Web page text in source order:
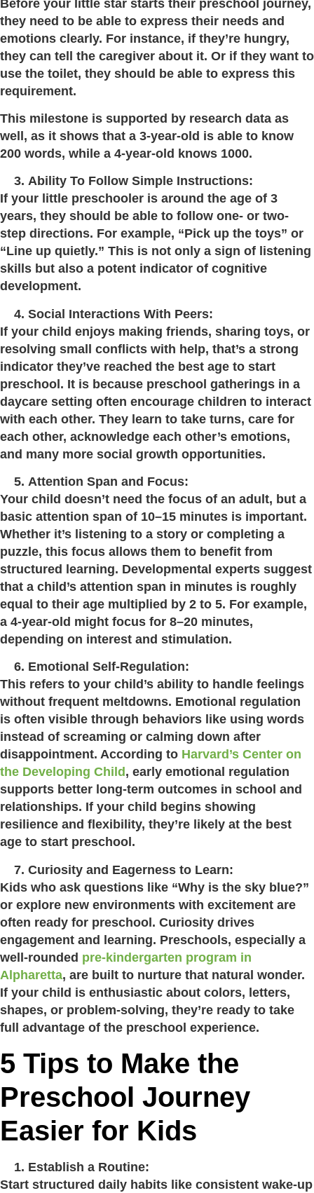
Before your little star starts their preschool journey,
they need to be able to express their needs and
emotions clearly. For instance, if they’re hungry,
they can tell the caregiver about it. Or if they want to
use the toilet, they should be able to express this
requirement.
This milestone is supported by research data as
well, as it shows that a 3-year-old is able to know
200 words, while a 4-year-old knows 1000.
Ability To Follow Simple Instructions:
If your little preschooler is around the age of 3
years, they should be able to follow one- or two-
step directions. For example, “Pick up the toys” or
“Line up quietly.” This is not only a sign of listening
skills but also a potent indicator of cognitive
development.
Social Interactions With Peers:
If your child enjoys making friends, sharing toys, or
resolving small conflicts with help, that’s a strong
indicator they’ve reached the best age to start
preschool. It is because preschool gatherings in a
daycare setting often encourage children to interact
with each other. They learn to take turns, care for
each other, acknowledge each other’s emotions,
and many more social growth opportunities.
Attention Span and Focus:
Your child doesn’t need the focus of an adult, but a
basic attention span of 10–15 minutes is important.
Whether it’s listening to a story or completing a
puzzle, this focus allows them to benefit from
structured learning. Developmental experts suggest
that a child’s attention span in minutes is roughly
equal to their age multiplied by 2 to 5. For example,
a 4-year-old might focus for 8–20 minutes,
depending on interest and stimulation.
Emotional Self-Regulation:
This refers to your child’s ability to handle feelings
without frequent meltdowns. Emotional regulation
is often visible through behaviors like using words
instead of screaming or calming down after
disappointment. According to Harvard’s Center on
the Developing Child , early emotional regulation
supports better long-term outcomes in school and
relationships. If your child begins showing
resilience and flexibility, they’re likely at the best
age to start preschool.
Curiosity and Eagerness to Learn:
Kids who ask questions like “Why is the sky blue?”
or explore new environments with excitement are
often ready for preschool. Curiosity drives
engagement and learning. Preschools, especially a
well-rounded pre-kindergarten program in
Alpharetta, are built to nurture that natural wonder.
If your child is enthusiastic about colors, letters,
shapes, or problem-solving, they’re ready to take
full advantage of the preschool experience.
5 Tips to Make the
Preschool Journey
Easier for Kids
Establish a Routine:
Start structured daily habits like consistent wake-up